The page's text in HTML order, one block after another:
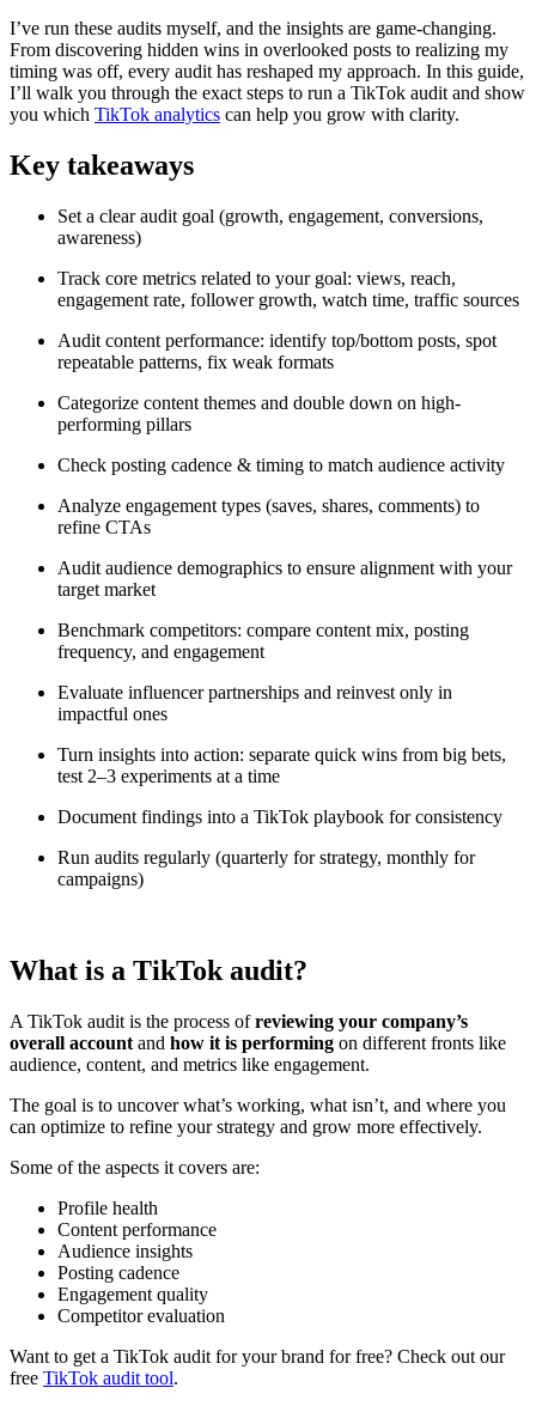
I’ve run these audits myself, and the insights are game-changing.
From discovering hidden wins in overlooked posts to realizing my
timing was off, every audit has reshaped my approach. In this guide,
I’ll walk you through the exact steps to run a TikTok audit and show
you which TikTok analytics can help you grow with clarity.
Key takeaways
Set a clear audit goal (growth, engagement, conversions,
awareness)
Track core metrics related to your goal: views, reach,
engagement rate, follower growth, watch time, traffic sources
Audit content performance: identify top/bottom posts, spot
repeatable patterns, fix weak formats
Categorize content themes and double down on high-
performing pillars
Check posting cadence & timing to match audience activity
Analyze engagement types (saves, shares, comments) to
refine CTAs
Audit audience demographics to ensure alignment with your
target market
Benchmark competitors: compare content mix, posting
frequency, and engagement
Evaluate influencer partnerships and reinvest only in
impactful ones
Turn insights into action: separate quick wins from big bets,
test 2–3 experiments at a time
Document findings into a TikTok playbook for consistency
Run audits regularly (quarterly for strategy, monthly for
campaigns)
What is a TikTok audit?
A TikTok audit is the process ofreviewing your company’s
overall account and how it is performing on different fronts like
audience, content, and metrics like engagement.
The goal is to uncover what’s working, what isn’t, and where you
can optimize to refine your strategy and grow more effectively.
Some of the aspects it covers are:
Profile health
Content performance
Audience insights
Posting cadence
Engagement quality
Competitor evaluation
Want to get a TikTok audit for your brand for free? Check out our
free TikTok audit tool.